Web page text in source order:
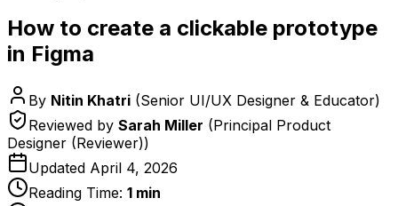
How to create a clickable prototype
in Figma
By Nitin Khatri (Senior UI/UX Designer & Educator)
Reviewed by Sarah Miller (Principal Product
Designer (Reviewer))
Updated April 4, 2026
Reading Time: 1 min